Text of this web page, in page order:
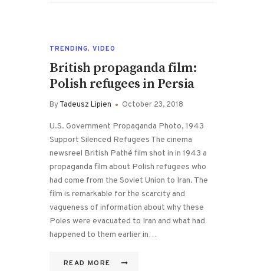
TRENDING, VIDEO
British propaganda film:
Polish refugees in Persia
ByTadeusz Lipien October 23, 2018
U.S. Government Propaganda Photo, 1943
Support Silenced Refugees The cinema
newsreel British Pathé film shot in in 1943 a
propaganda film about Polish refugees who
had come from the Soviet Union to Iran. The
film is remarkable for the scarcity and
vagueness of information about why these
Poles were evacuated to Iran and what had
happened to them earlier in…
READ MORE